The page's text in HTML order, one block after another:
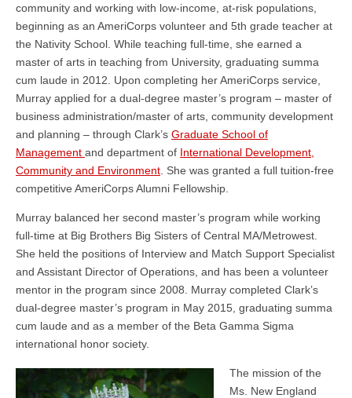
community and working with low-income, at-risk populations,
beginning as an AmeriCorps volunteer and 5th grade teacher at
the Nativity School. While teaching full-time, she earned a
master of arts in teaching from University, graduating summa
cum laude in 2012. Upon completing her AmeriCorps service,
Murray applied for a dual-degree master’s program – master of
business administration/master of arts, community development
and planning – through Clark’s Graduate School of
Management and department of International Development,
Community and Environment . She was granted a full tuition-free
competitive AmeriCorps Alumni Fellowship.
Murray balanced her second master’s program while working
full-time at Big Brothers Big Sisters of Central MA/Metrowest.
She held the positions of Interview and Match Support Specialist
and Assistant Director of Operations, and has been a volunteer
mentor in the program since 2008. Murray completed Clark’s
dual-degree master’s program in May 2015, graduating summa
cum laude and as a member of the Beta Gamma Sigma
international honor society.
The mission of the
Ms. New England